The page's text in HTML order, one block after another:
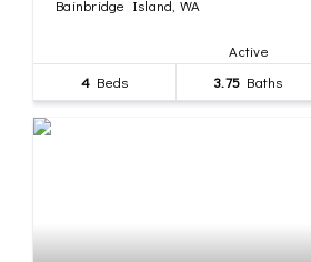
Bainbridge Island, WA
Active
4 Beds 3.75 Baths